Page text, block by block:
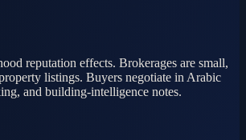
reputation effects. Brokerages are small,
listings. Buyers negotiate in Arabic
and building-intelligence notes.